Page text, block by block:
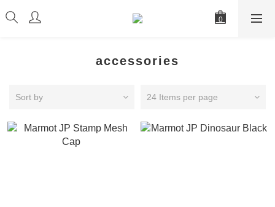
accessories
Sort by 24 Items per page